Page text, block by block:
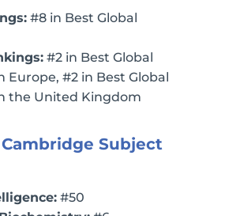
#8 in Best Global
#2 in Best Global
Europe, #2 in Best Global
the United Kingdom
Subject
#50